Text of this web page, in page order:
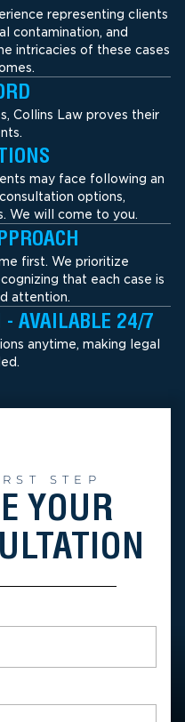
representing clients
contamination, and
intricacies of these cases
Collins Law proves their
may face following an
options,
We will come to you.
first. We prioritize
that each case is
attention.
- AVAILABLE 24/7
anytime, making legal
STEP
YOUR